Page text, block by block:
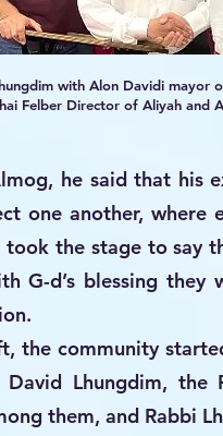
he said that his
one another,
the stage to say
G-d’s blessing
the community
Lhungdim,
them, and Rabbi
with Alon Davidi mayor
Felber Director of Aliyah and